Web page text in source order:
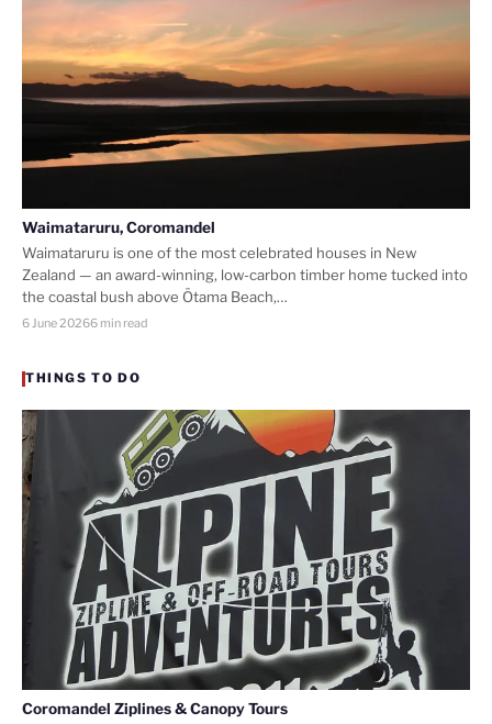
Waimataruru, Coromandel
Waimataruru is one of the most celebrated houses in New
Zealand — an award-winning, low-carbon timber home tucked into
the coastal bush above Ōtama Beach,…
6 June 20266 min read
THINGS TO DO
Coromandel Ziplines & Canopy Tours